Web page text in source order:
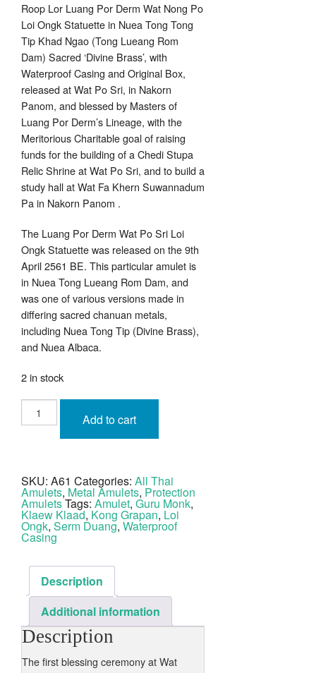
Roop Lor Luang Por Derm Wat Nong Po
Loi Ongk Statuette in Nuea Tong Tong
Tip Khad Ngao (Tong Lueang Rom
Dam) Sacred ‘Divine Brass’, with
Waterproof Casing and Original Box,
released at Wat Po Sri, in Nakorn
Panom, and blessed by Masters of
Luang Por Derm’s Lineage, with the
Meritorious Charitable goal of raising
funds for the building of a Chedi Stupa
Relic Shrine at Wat Po Sri, and to build a
study hall at Wat Fa Khern Suwannadum
Pa in Nakorn Panom .
The Luang Por Derm Wat Po Sri Loi
Ongk Statuette was released on the 9th
April 2561 BE. This particular amulet is
in Nuea Tong Lueang Rom Dam, and
was one of various versions made in
differing sacred chanuan metals,
including Nuea Tong Tip (Divine Brass),
and Nuea Albaca.
2 in stock
Roop
Luang
Dam
Wat
Po
Sri
quantity
Add to cart
SKU: A61 Categories: All Thai
Amulets, Metal Amulets, Protection
AmuletsTags: Amulet, Guru Monk,
Klaew Klaad, Kong Grapan, Loi
Ongk, Serm Duang, Waterproof
Casing
Description
Additional information
Description
The first blessing ceremony at Wat